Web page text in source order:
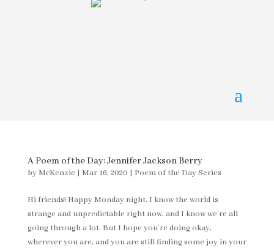
A Poem of the Day: Jennifer Jackson Berry
by McKenzie | Mar 16, 2020 | Poem of the Day Series
Hi friends! Happy Monday night. I know the world is
strange and unpredictable right now, and I know we’re all
going through a lot. But I hope you’re doing okay,
wherever you are, and you are still finding some joy in your